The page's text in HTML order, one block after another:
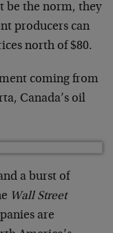
be the norm, they
producers can
north of $80.
coming from
Canada’s oil
a burst of
Wall Street
are